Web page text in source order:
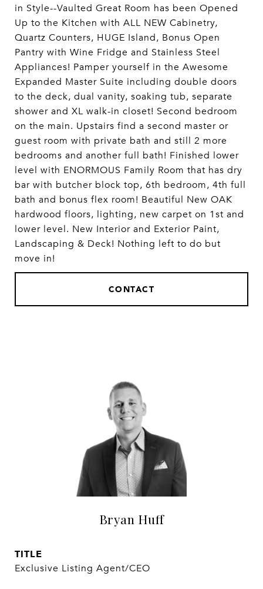
in Style--Vaulted Great Room has been Opened
Up to the Kitchen with ALL NEW Cabinetry,
Quartz Counters, HUGE Island, Bonus Open
Pantry with Wine Fridge and Stainless Steel
Appliances! Pamper yourself in the Awesome
Expanded Master Suite including double doors
to the deck, dual vanity, soaking tub, separate
shower and XL walk-in closet! Second bedroom
on the main. Upstairs find a second master or
guest room with private bath and still 2 more
bedrooms and another full bath! Finished lower
level with ENORMOUS Family Room that has dry
bar with butcher block top, 6th bedroom, 4th full
bath and bonus flex room! Beautiful New OAK
hardwood floors, lighting, new carpet on 1st and
lower level. New Interior and Exterior Paint,
Landscaping & Deck! Nothing left to do but
move in!
CONTACT
Bryan Huff
TITLE
Exclusive Listing Agent/CEO